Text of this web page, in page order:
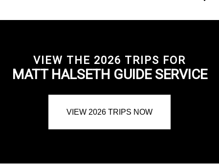
VIEW THE 2026 TRIPS FOR
MATT HALSETH GUIDE SERVICE
VIEW 2026 TRIPS NOW